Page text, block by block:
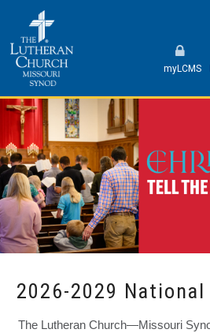
myLCMS
2026-2029
The Lutheran Church—Missouri